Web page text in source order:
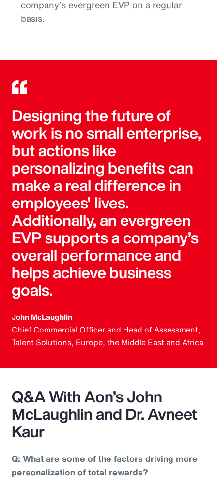
company’s evergreen EVP on a regular
basis.
Designing the future of
work is no small enterprise,
but actions like
personalizing benefits can
make a real difference in
employees' lives.
Additionally, an evergreen
EVP supports a company’s
overall performance and
helps achieve business
goals.
John McLaughlin
Chief Commercial Officer and Head of Assessment,
Talent Solutions, Europe, the Middle East and Africa
Q&A With Aon’s John
McLaughlin and Dr. Avneet
Kaur
Q: What are some of the factors driving more
personalization of total rewards?